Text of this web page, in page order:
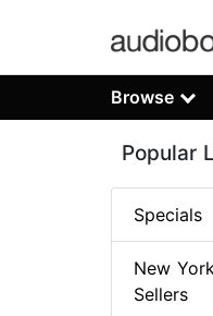
Browse
Popular
Specials
New
Sellers